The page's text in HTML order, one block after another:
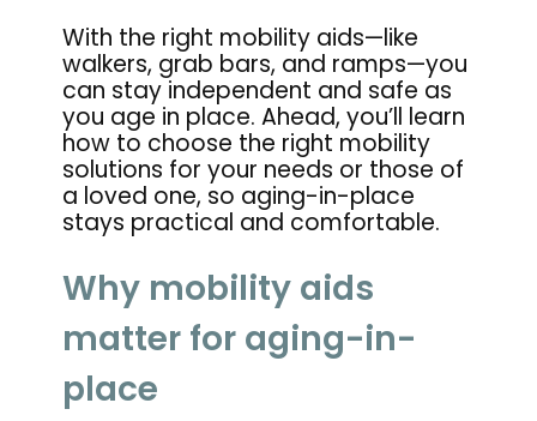
With the right mobility aids—like
walkers, grab bars, and ramps—you
can stay independent and safe as
you age in place. Ahead, you’ll learn
how to choose the right mobility
solutions for your needs or those of
a loved one, so aging-in-place
stays practical and comfortable.
Why mobility aids
matter for aging-in-
place